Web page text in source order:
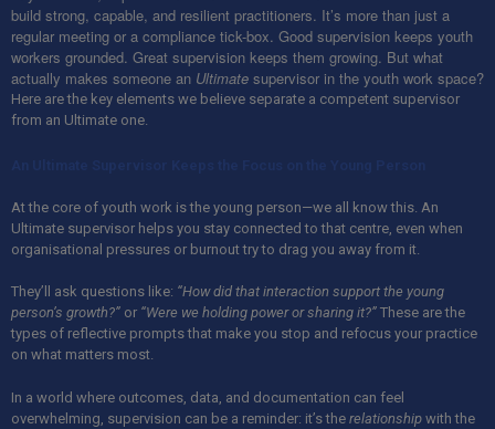
build strong, capable, and resilient practitioners. It’s more than just a
regular meeting or a compliance tick-box. Good supervision keeps youth
workers grounded. Great supervision keeps them growing. But what
actually makes someone an Ultimate supervisor in the youth work space?
Here are the key elements we believe separate a competent supervisor
from an Ultimate one.
At the core of youth work is the young person—we all know this. An
Ultimate supervisor helps you stay connected to that centre, even when
organisational pressures or burnout try to drag you away from it.
They’ll ask questions like: “How did that interaction support the young
person’s growth?” or “Were we holding power or sharing it?” These are the
types of reflective prompts that make you stop and refocus your practice
on what matters most.
In a world where outcomes, data, and documentation can feel
overwhelming, supervision can be a reminder: it’s the relationship with the